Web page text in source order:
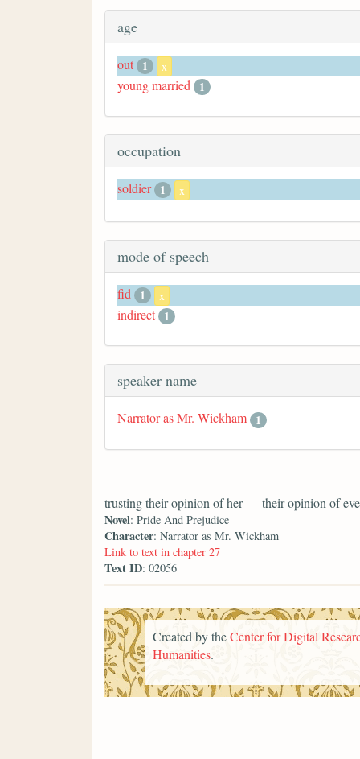
age
out 1 x
young married 1
occupation
soldier 1 x
mode of speech
fid 1 x
indirect 1
speaker name
Narrator as Mr. Wickham 1
trusting their opinion of her — their opinion of
Novel: Pride And Prejudice
Character: Narrator as Mr. Wickham
Link to text in chapter 27
Text ID: 02056
Created by theCenter for Digital
Humanities.